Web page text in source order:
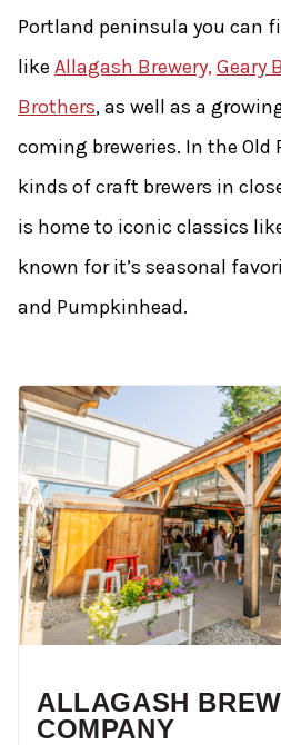
Portland peninsula you can
like Allagash Brewery,Geary
Brothers, as well as a
coming breweries. In the Old
kinds of craft brewers in
is home to iconic classics
known for it’s seasonal
and Pumpkinhead.
ALLAGASH
COMPANY